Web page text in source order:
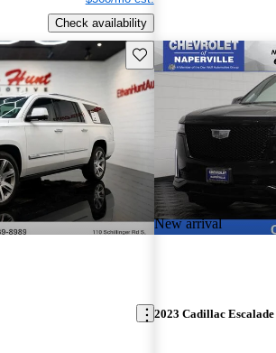
Check availability
Save this listing
New arrival
2023 Cadillac Escalade